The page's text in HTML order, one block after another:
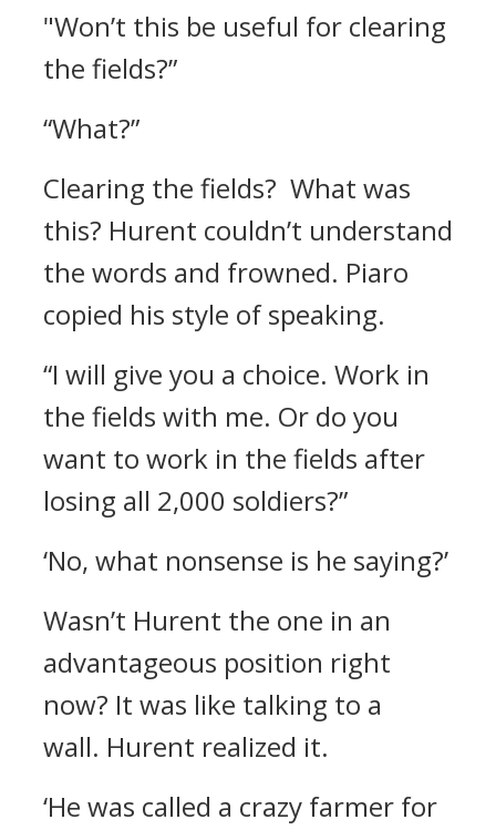
"Won’t this be useful for clearing
the fields?”
“What?”
Clearing the fields? What was
this? Hurent couldn’t understand
the words and frowned. Piaro
copied his style of speaking.
“I will give you a choice. Work in
the fields with me. Or do you
want to work in the fields after
losing all 2,000 soldiers?”
‘No, what nonsense is he saying?’
Wasn’t Hurent the one in an
advantageous position right
now? It was like talking to a
wall. Hurent realized it.
‘He was called a crazy farmer for